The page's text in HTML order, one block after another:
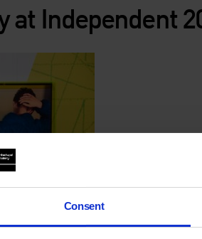
Consent
at Independent